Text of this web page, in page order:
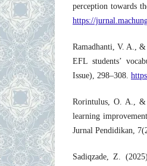
perception towards
https://
Ramadhanti, V. A.,
EFL students’
Issue), 298–308.
Rorintulus, O. A., &
learning
Jurnal Pendidikan,
Sadiqzade, Z.